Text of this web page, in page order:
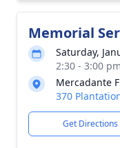
Memorial
Saturday,
2:30 - 3:00
Mercadante
370
Get Directions